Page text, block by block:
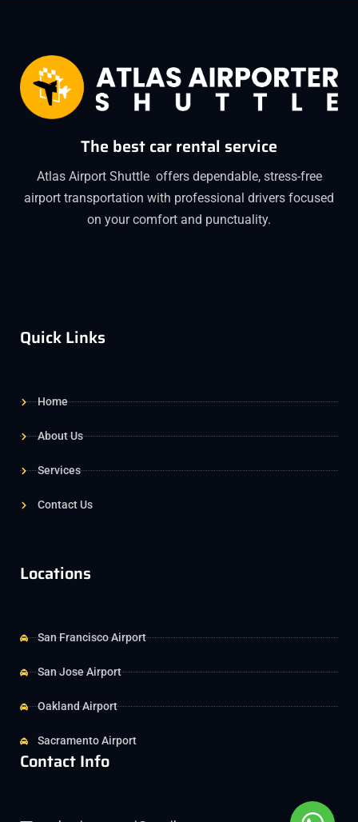
The best car rental service
Atlas Airport Shuttle offers dependable, stress-free
airport transportation with professional drivers focused
on your comfort and punctuality.
Quick Links
Home
About Us
Services
Contact Us
Locations
San Francisco Airport
San Jose Airport
Oakland Airport
Sacramento Airport
Contact Info